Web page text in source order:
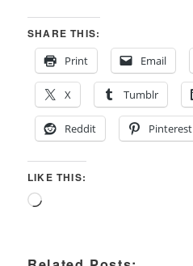
SHARE THIS:
Print
Email
X Tumblr
Reddit Pinterest
LIKE THIS:
Loading…